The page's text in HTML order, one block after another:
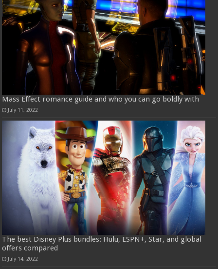
Mass Effect romance guide and who you can go boldly with
July 11, 2022
The best Disney Plus bundles: Hulu, ESPN+, Star, and global
offers compared
July 14, 2022